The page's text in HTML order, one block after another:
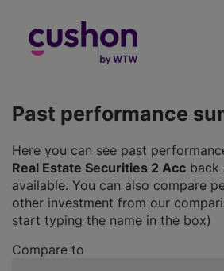
Past performance
Here you can see past
Real Estate Securities 2 Acc back
available. You can also compare
other investment from our
start typing the name in the box)
Compare to